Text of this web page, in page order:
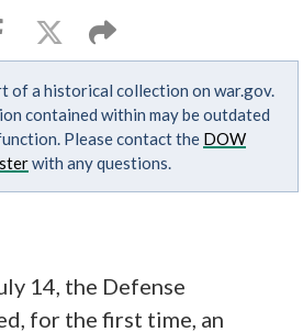
of a historical collection on war.gov.
contained within may be outdated
Please contact the DOW
with any questions.
14, the Defense
for the first time, an